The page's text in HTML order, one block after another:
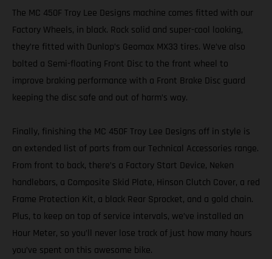
The MC 450F Troy Lee Designs machine comes fitted with our
Factory Wheels, in black. Rock solid and super-cool looking,
they’re fitted with Dunlop’s Geomax MX33 tires. We’ve also
bolted a Semi-floating Front Disc to the front wheel to
improve braking performance with a Front Brake Disc guard
keeping the disc safe and out of harm’s way.
Finally, finishing the MC 450F Troy Lee Designs off in style is
an extended list of parts from our Technical Accessories range.
From front to back, there’s a Factory Start Device, Neken
handlebars, a Composite Skid Plate, Hinson Clutch Cover, a red
Frame Protection Kit, a black Rear Sprocket, and a gold chain.
Plus, to keep on top of service intervals, we’ve installed an
Hour Meter, so you’ll never lose track of just how many hours
you’ve spent on this awesome bike.